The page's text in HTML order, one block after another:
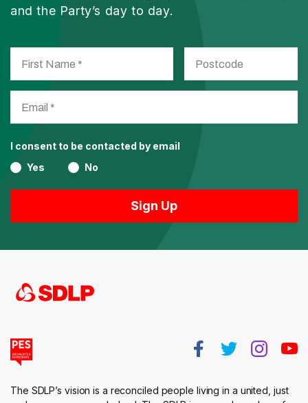
and the Party’s day to day.
I consent to be contacted by email
Yes
No
The SDLP’s vision is a reconciled people living in a united, just